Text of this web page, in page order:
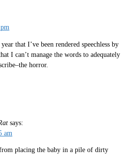
that I’ve been rendered speechless by
I can’t manage the words to adequately
horror.
says:
am
placing the baby in a pile of dirty